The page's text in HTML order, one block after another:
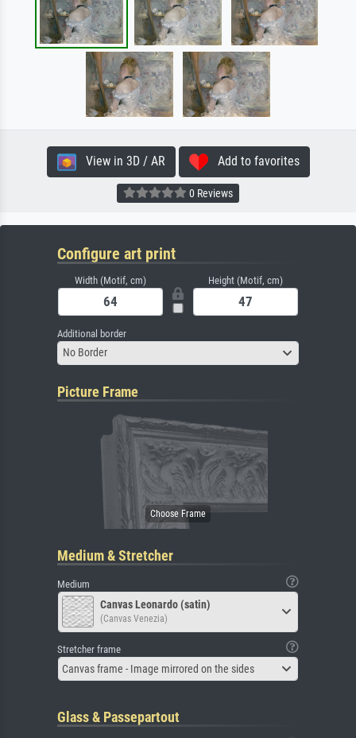
View in 3D / AR Add to favorites
0 Reviews
Configure art print
Width (Motif, cm) Height (Motif, cm)
Additional border
No Border
Picture Frame
Medium & Stretcher
Medium
Canvas Leonardo (satin)
(Canvas Venezia)
Stretcher frame
Canvas frame - Image mirrored on the sides
Glass & Passepartout